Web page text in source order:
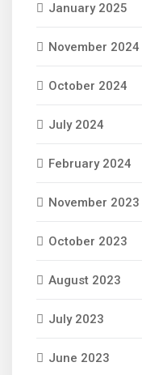
January 2025
November 2024
October 2024
July 2024
February 2024
November 2023
October 2023
August 2023
July 2023
June 2023